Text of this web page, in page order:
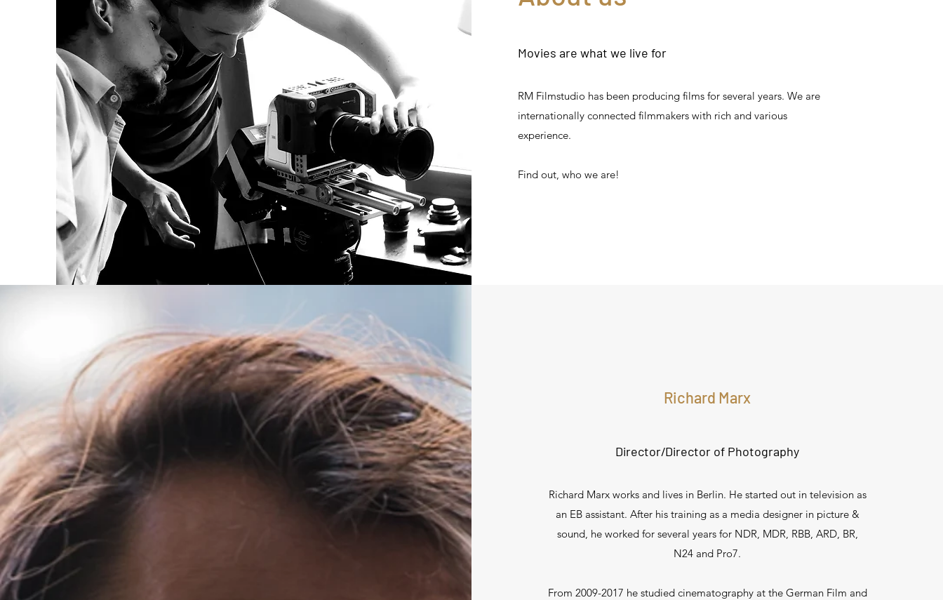
Movies are what we live for
RM Filmstudio has been producing films for several years. We are
internationally connected filmmakers with rich and various
experience.
Find out, who we are!
Richard Marx
Director/Director of Photography
Richard Marx works and lives in Berlin. He started out in television as
an EB assistant. After his training as a media designer in picture &
sound, he worked for several years for NDR, MDR, RBB, ARD, BR,
N24 and Pro7.
From 2009-2017 he studied cinematography at the German Film and